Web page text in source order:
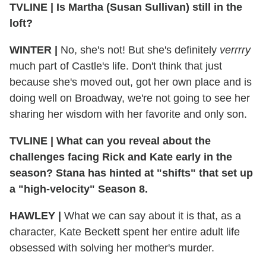
TVLINE
Is Martha (Susan Sullivan) still in the
loft?
WINTER No, she's not! But she's definitely verrrry
much part of Castle's life. Don't think that just
because she's moved out, got her own place and is
doing well on Broadway, we're not going to see her
sharing her wisdom with her favorite and only son.
TVLINE
What can you reveal about the
challenges facing Rick and Kate early in the
season? Stana has hinted at "shifts" that set up
a "high-velocity" Season 8.
HAWLEY
What we can say about it is that, as a
character, Kate Beckett spent her entire adult life
obsessed with solving her mother's murder.